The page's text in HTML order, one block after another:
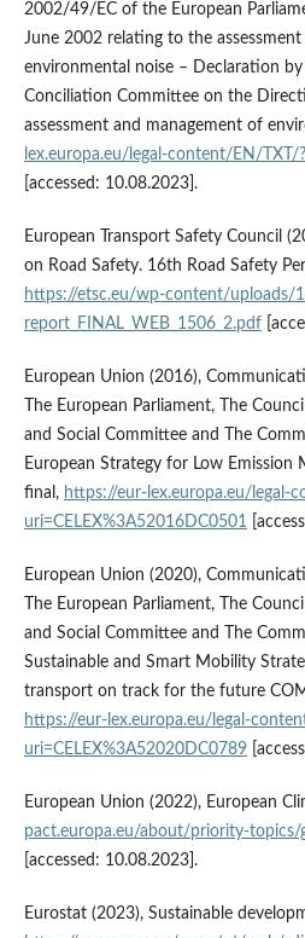
2002/49/EC of the European
June 2002 relating to the
environmental noise – Declaration
Conciliation Committee on the
assessment and management of
lex.europa.eu/legal-content/EN/TXT/
[accessed: 10.08.2023].
European Transport Safety Council
on Road Safety. 16th Road Safety
https://etsc.eu/wp-content/uploads/
report_FINAL_WEB_1506_2.pdf
European Union (2016),
The European Parliament, The
and Social Committee and The
European Strategy for Low
final, https://eur-lex.europa.eu/legal-
uri=CELEX%3A52016DC0501
European Union (2020),
The European Parliament, The
and Social Committee and The
Sustainable and Smart Mobility
transport on track for the future
https://eur-lex.europa.eu/legal-
uri=CELEX%3A52020DC0789
European Union (2022), European
pact.europa.eu/about/priority-topics/
[accessed: 10.08.2023].
Eurostat (2023), Sustainable